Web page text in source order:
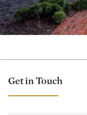
Get in Touch